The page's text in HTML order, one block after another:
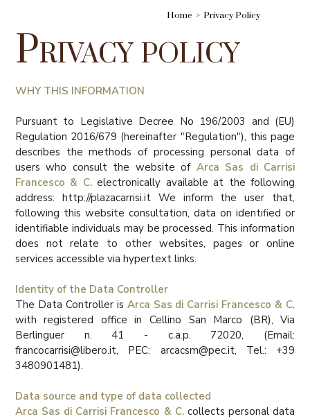
Home Privacy Policy
Privacy policy
WHY THIS INFORMATION
Pursuant to Legislative Decree No 196/2003 and (EU)
Regulation 2016/679 (hereinafter "Regulation"), this page
describes the methods of processing personal data of
users who consult the website of Arca Sas di Carrisi
Francesco & C.electronically available at the following
address: http://plazacarrisi.it We inform the user that,
following this website consultation, data on identified or
identifiable individuals may be processed. This information
does not relate to other websites, pages or online
services accessible via hypertext links.
Identity of the Data Controller
The Data Controller is Arca Sas di Carrisi Francesco & C.
with registered office in Cellino San Marco (BR), Via
Berlinguer n. 41 - c.a.p. 72020, (Email:
francocarrisi@libero.it, PEC: arcacsm@pec.it, Tel.: +39
3480901481).
Data source and type of data collected
Arca Sas di Carrisi Francesco & C.collects personal data